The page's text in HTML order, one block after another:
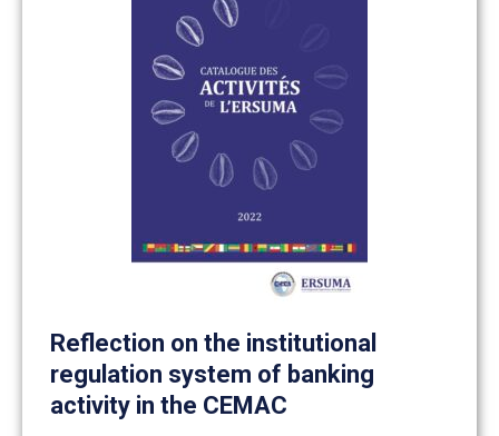
Reflection on the institutional
regulation system of banking
activity in the CEMAC